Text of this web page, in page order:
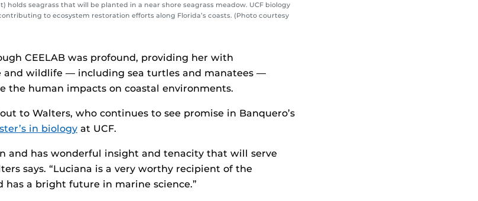
seagrass that will be planted in a near shore seagrass meadow. UCF biology
to ecosystem restoration efforts along Florida’s coasts. (Photo courtesy
CEELAB was profound, providing her with
and wildlife — including sea turtles and manatees —
the human impacts on coastal environments.
to Walters, who continues to see promise in Banquero’s
in biology at UCF.
and has wonderful insight and tenacity that will serve
says. “Luciana is a very worthy recipient of the
has a bright future in marine science.”